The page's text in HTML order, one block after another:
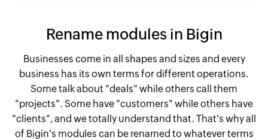
Rename modules in Bigin
Businesses come in all shapes and sizes and every
business has its own terms for different operations.
Some talk about "deals" while others call them
"projects". Some have "customers" while others have
"clients", and we totally understand that. That's why all
of Bigin's modules can be renamed to whatever terms